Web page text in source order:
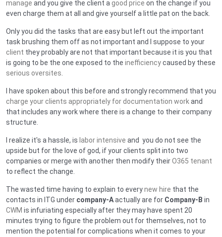
manage and you give the client a good price on the change if you
even charge them at all and give yourself a little pat on the back.
Only you did the tasks that are easy but left out the important
task brushing them off as not important and I suppose to your
client they probably are not that important because it is you that
is going to be the one exposed to the inefficiencycaused by these
serious oversites
I have spoken about this before and strongly recommend that you
charge your clients appropriately for documentation workand
that includes any work where there is a change to their company
structure.
I realize it's a hassle, is labor intensive and you do not see the
upside but for the love of god, if your clients split into two
companies or merge with another then modify theirO365 tenant
to reflect the change.
The wasted time having to explain to everynew hire that the
contacts in ITG under company-Aactually are for Company-B in
CWM is infuriating especially after they may have spent 20
minutes trying to figure the problem out for themselves, not to
mention the potential for complications when it comes to your